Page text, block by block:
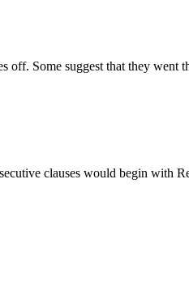
off. Some suggest that they went
clauses would begin with